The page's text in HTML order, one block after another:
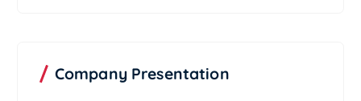
Company Presentation